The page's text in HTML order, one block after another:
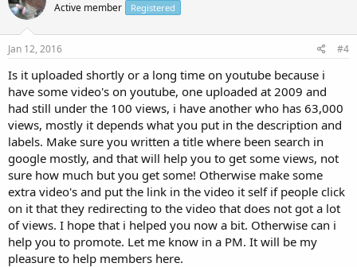
Active member Registered
Jan 12, 2016 #4
Is it uploaded shortly or a long time on youtube because i
have some video's on youtube, one uploaded at 2009 and
had still under the 100 views, i have another who has 63,000
views, mostly it depends what you put in the description and
labels. Make sure you written a title where been search in
google mostly, and that will help you to get some views, not
sure how much but you get some! Otherwise make some
extra video's and put the link in the video it self if people click
on it that they redirecting to the video that does not got a lot
of views. I hope that i helped you now a bit. Otherwise can i
help you to promote. Let me know in a PM. It will be my
pleasure to help members here.